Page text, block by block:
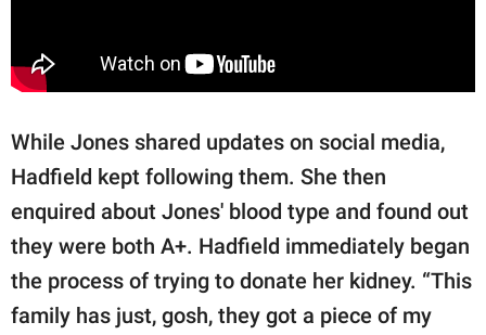
While Jones shared updates on social media,
Hadfield kept following them. She then
enquired about Jones' blood type and found out
they were both A+. Hadfield immediately began
the process of trying to donate her kidney. “This
family has just, gosh, they got a piece of my